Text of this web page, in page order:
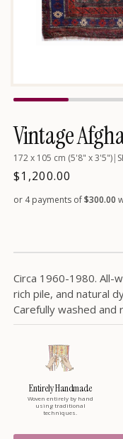
media
modal
Vintage
172 x 105 cm (5'8" x 3'5")|
Regular
price
$1,200.00
Circa 1960-1980. All-
rich pile, and natural
Carefully washed
Entirely Handmade
Woven entirely by hand
using traditional
techniques.